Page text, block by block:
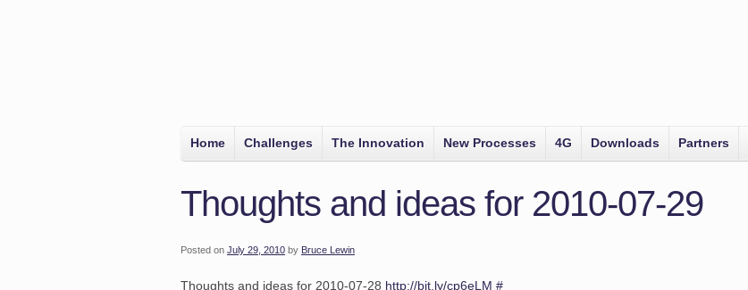
Home Challenges The Innovation New Processes 4G Downloads Partners
Thoughts and ideas for 2010-07-29
Posted on July 29, 2010 by Bruce Lewin
Thoughts and ideas for 2010-07-28 http://bit.ly/cp6eLM #